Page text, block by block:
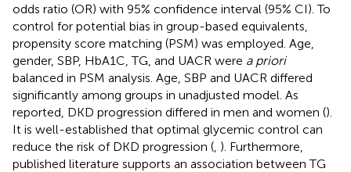
odds ratio (OR) with 95% confidence interval (95% CI). To
control for potential bias in group-based equivalents,
propensity score matching (PSM) was employed. Age,
gender, SBP, HbA1C, TG, and UACR were a priori
balanced in PSM analysis. Age, SBP and UACR differed
significantly among groups in unadjusted model. As
reported, DKD progression differed in men and women ().
It is well-established that optimal glycemic control can
reduce the risk of DKD progression ( ). Furthermore,
published literature supports an association between TG